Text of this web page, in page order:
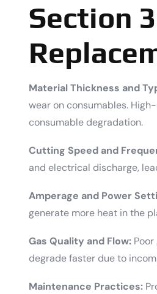
Section
Material Thickness and
wear on consumables.
consumable degradation.
Cutting Speed and
and electrical discharge,
Amperage and Power
generate more heat in the
Gas Quality and Flow:
degrade faster due to
Maintenance Practices: